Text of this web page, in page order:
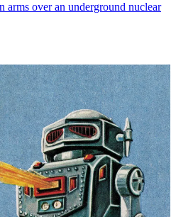
arms over an underground nuclear